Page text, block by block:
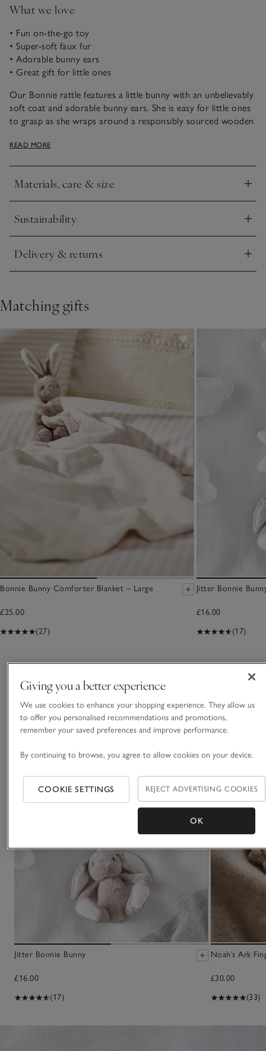
What we love
• Fun on-the-go toy
• Super-soft faux fur
• Adorable bunny ears
• Great gift for little ones
Our Bonnie rattle features a little bunny with an unbelievably
soft coat and adorable bunny ears. She is easy for little ones
to grasp as she wraps around a responsibly sourced wooden
while travelling and at home.
READ MORE
Materials, care & size
Click to expand
Sustainability
Click to expand
Delivery & returns
Click to expand
Matching gifts
Bonnie Bunny Comforter Blanket – Large
£25.00
(27)
Jitter Bonnie
£16.00
(17)
You May Also Like
Jitter Bonnie Bunny
£16.00
(17)
Noah’s Ark
£30.00
(33)
Giving you a better experience
We use cookies to enhance your shopping experience. They allow us
to offer you personalised recommendations and promotions,
remember your saved preferences and improve performance.
By continuing to browse, you agree to allow cookies on your device.
COOKIE SETTINGS REJECT ADVERTISING COOKIES
OK